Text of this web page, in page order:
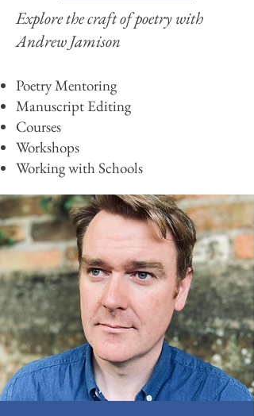
Explore the craft of poetry with
Andrew Jamison
Poetry Mentoring
Manuscript Editing
Courses
Workshops
Working with Schools